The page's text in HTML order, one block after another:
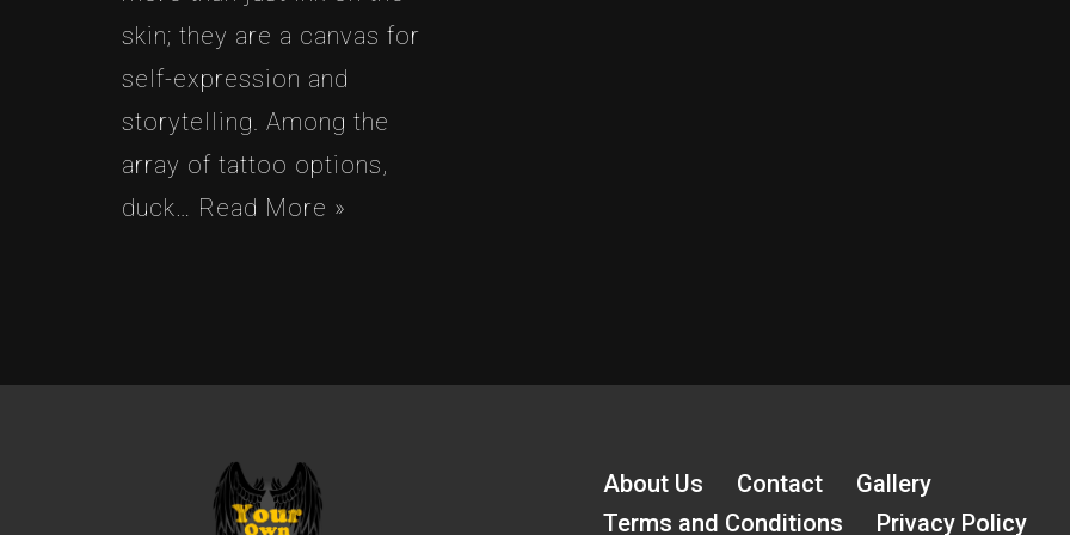
skin; they are a canvas for
self-expression and
storytelling. Among the
array of tattoo options,
duck… Read More »
About Us Contact
Gallery
Terms and Conditions
Privacy Policy